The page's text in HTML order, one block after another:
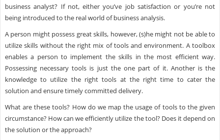
business analyst? If not, either you’ve job satisfaction or you’re not
being introduced to the real world of business analysis.
A person might possess great skills, however, (s)he might not be able to
utilize skills without the right mix of tools and environment. A toolbox
enables a person to implement the skills in the most efficient way.
Possessing necessary tools is just the one part of it. Another is the
knowledge to utilize the right tools at the right time to cater the
solution and ensure timely committed delivery.
What are these tools? How do we map the usage of tools to the given
circumstance? How can we efficiently utilize the tool? Does it depend on
the solution or the approach?